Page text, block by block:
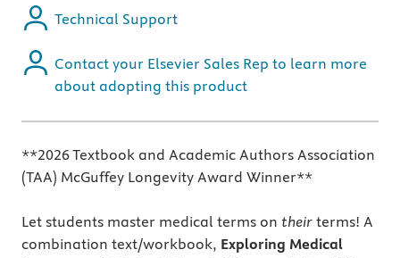
Technical Support
Contact your Elsevier Sales Rep to learn more
about adopting this product
**2026 Textbook and Academic Authors Association
(TAA) McGuffey Longevity Award Winner**
Let students master medical terms on their terms! A
combination text/workbook, Exploring Medical